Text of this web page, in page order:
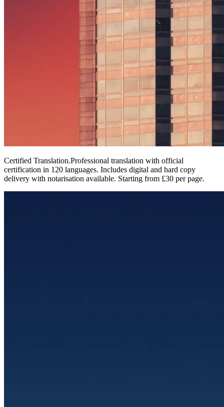
Certified Translation.Professional translation with official
certification in 120 languages. Includes digital and hard copy
delivery with notarisation available. Starting from £30 per page.